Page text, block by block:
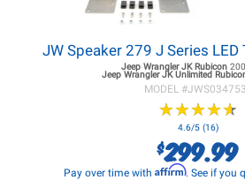
JW Speaker 279 J Series LED
Jeep Wrangler JKRubicon
Jeep Wrangler JKUnlimited
MODEL #
★★★★★
★★★★★
4.6/5 (16)
$299.99
Pay over time with Affirm. See if you